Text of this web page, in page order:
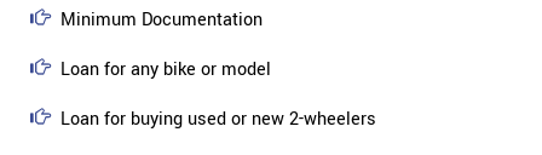
Minimum Documentation
Loan for any bike or model
Loan for buying used or new 2-wheelers